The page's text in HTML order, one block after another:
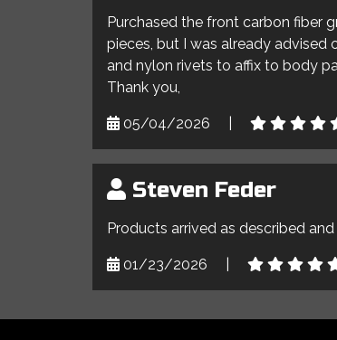
Purchased the front carbon fiber
pieces, but I was already advised
and nylon rivets to affix to body
Thank you,
05/04/2026
Steven Feder
Products arrived as described
01/23/2026